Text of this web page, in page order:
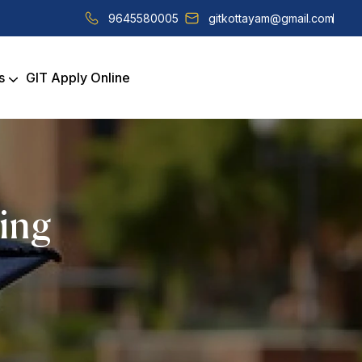
9645580005 gitkottayam@gmail.com
GIT Apply Online